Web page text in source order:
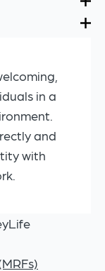
in a
and
with